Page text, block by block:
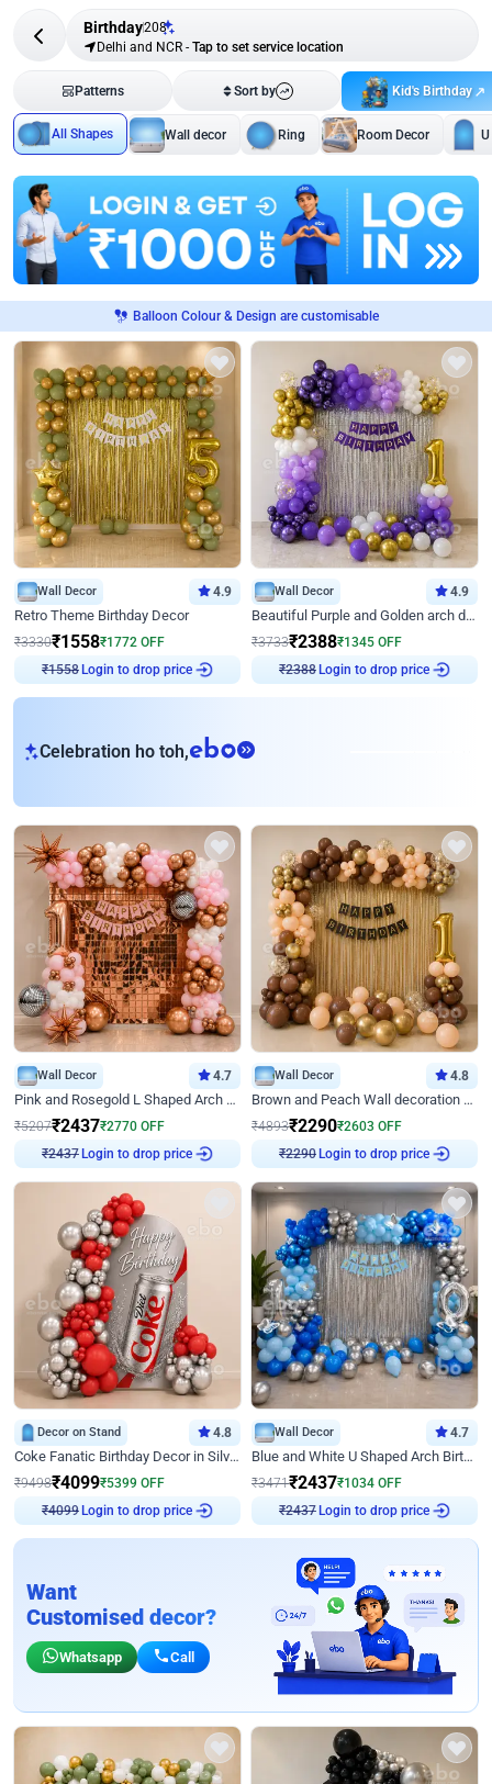
Birthday208
Delhi and NCR - Tap to set service location
Patterns Sort by Kid's Birthday
All Shapes Wall decor Ring Room Decor
Balloon Colour & Design are customisable
Wall Decor 4.9
Retro Theme Birthday Decor
₹3330₹1558₹1772 OFF
₹1558Login to drop price
Wall Decor 4.9
Beautiful Purple and Golden arch decor for Birthday
₹3733₹2388₹1345 OFF
₹2388Login to drop price
Celebration ho toh,eb
Wall Decor 4.7
Pink and Rosegold L Shaped Arch Birthday Decor
₹5207₹2437₹2770 OFF
₹2437Login to drop price
Wall Decor 4.8
Brown and Peach Wall decoration for Birthday First Birthday
₹4893₹2290₹2603 OFF
₹2290Login to drop price
Decor on Stand 4.8
Coke Fanatic Birthday Decor in Silver Chrome and Red Balloons
₹9498₹4099₹5399 OFF
₹4099Login to drop price
Wall Decor 4.7
Blue and White U Shaped Arch Birthday decor
₹3471₹2437₹1034 OFF
₹2437Login to drop price
Want
Customised decor?
Whatsapp Call